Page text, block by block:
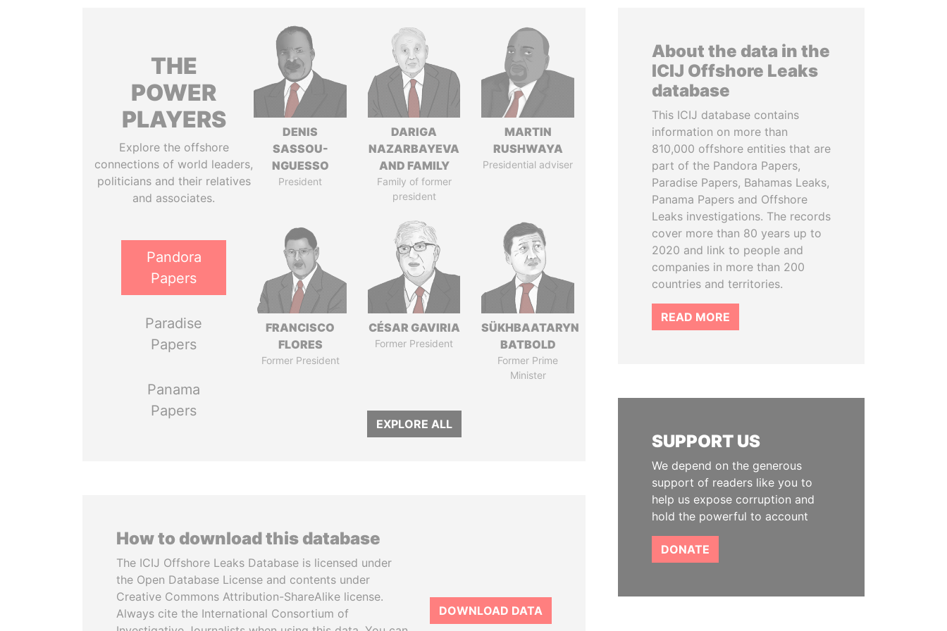
THE
POWER
PLAYERS
Explore the offshore
connections of world leaders,
politicians and their relatives
and associates.
Pandora
Papers
Paradise
Papers
Panama
Papers
DENIS
SASSOU-
NGUESSO
President
DARIGA
NAZARBAYEVA
AND FAMILY
Family of former
president
MARTIN
RUSHWAYA
Presidential adviser
FRANCISCO
FLORES
Former President
CÉSAR GAVIRIA
Former President
SÜKHBAATARYN
BATBOLD
Former Prime
Minister
EXPLORE ALL
How to download this database
The ICIJ Offshore Leaks Database is licensed under
the Open Database License and contents under
Creative Commons Attribution-ShareAlike license.
Always cite the International Consortium of
DOWNLOAD DATA
About the data in the
ICIJ Offshore Leaks
database
This ICIJ database contains
information on more than
810,000 offshore entities that are
part of the Pandora Papers,
Paradise Papers, Bahamas Leaks,
Panama Papers and Offshore
Leaks investigations. The records
cover more than 80 years up to
2020 and link to people and
companies in more than 200
countries and territories.
READ MORE
SUPPORT US
We depend on the generous
support of readers like you to
help us expose corruption and
hold the powerful to account
DONATE